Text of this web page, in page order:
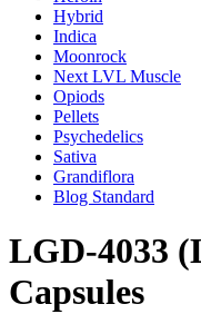
Hybrid
Indica
Moonrock
Next LVL Muscle
Opiods
Pellets
Psychedelics
Sativa
Grandiflora
Blog Standard
LGD-4033
Capsules